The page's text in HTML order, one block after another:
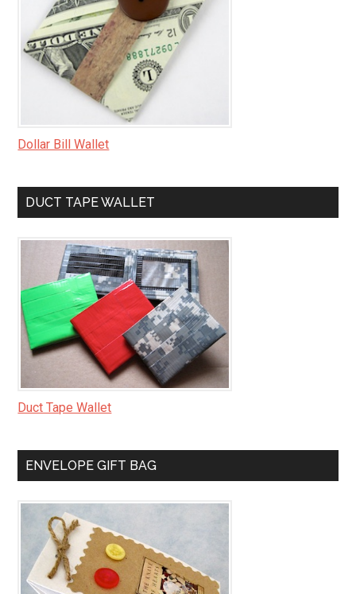
Dollar Bill Wallet
DUCT TAPE WALLET
Duct Tape Wallet
ENVELOPE GIFT BAG